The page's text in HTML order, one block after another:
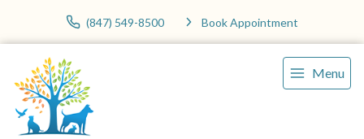
(847) 549-8500 Book Appointment
Menu